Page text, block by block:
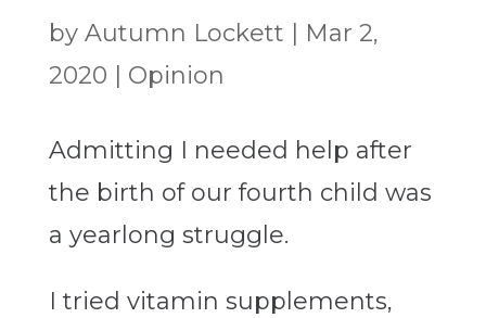
by Autumn Lockett
Mar 2,
2020
Opinion
Admitting I needed help after
the birth of our fourth child was
a yearlong struggle.
I tried vitamin supplements,